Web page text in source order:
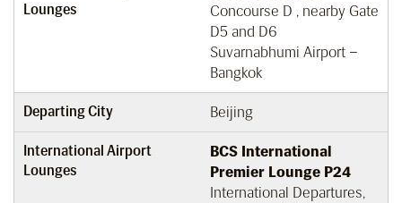
Lounges
Concourse D , nearby Gate
D5 and D6
Suvarnabhumi Airport –
Bangkok
Departing City Beijing
International Airport
Lounges
BCS International
Premier Lounge P24
International Departures,